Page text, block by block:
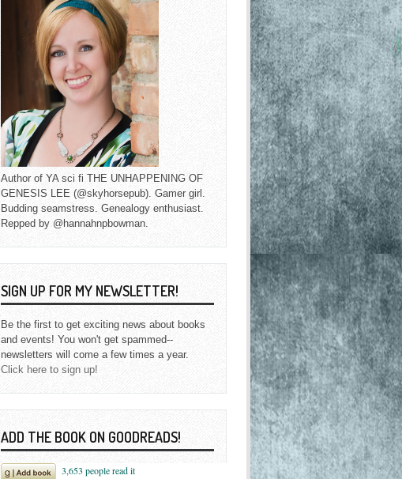
Author of YA sci fi THE UNHAPPENING OF
GENESIS LEE (@skyhorsepub). Gamer girl.
Budding seamstress. Genealogy enthusiast.
Repped by @hannahnpbowman.
SIGN UP FOR MY NEWSLETTER!
Be the first to get exciting news about books
and events! You won't get spammed--
newsletters will come a few times a year.
Click here to sign up!
ADD THE BOOK ON GOODREADS!